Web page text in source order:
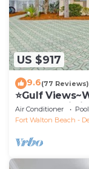
US $917
9.6(77 Reviews)
⭐Gulf
Balcony~Kiwi
Air Conditioner Pool
Fort Walton Beach -